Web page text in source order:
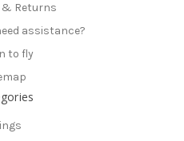
Returns
assistance?
to fly